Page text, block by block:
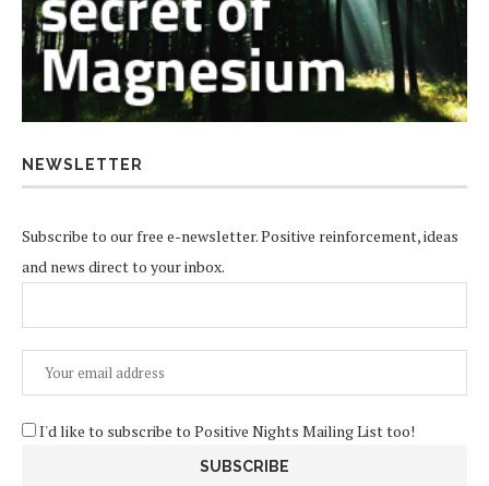
NEWSLETTER
Subscribe to our free e-newsletter. Positive reinforcement, ideas
and news direct to your inbox.
I'd like to subscribe to Positive Nights Mailing List too!